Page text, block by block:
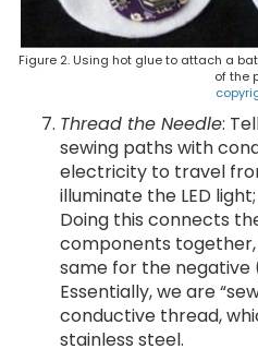
Figure 2. Using hot glue to attach a
of the
Thread the Needle:
sewing paths with
electricity to travel
illuminate the LED
Doing this connects
components together,
same for the
Essentially, we are
conductive thread,
stainless steel.